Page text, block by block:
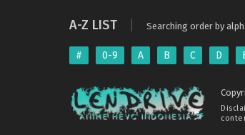
A-Z LIST Searching order by
# 0-9 A B C D